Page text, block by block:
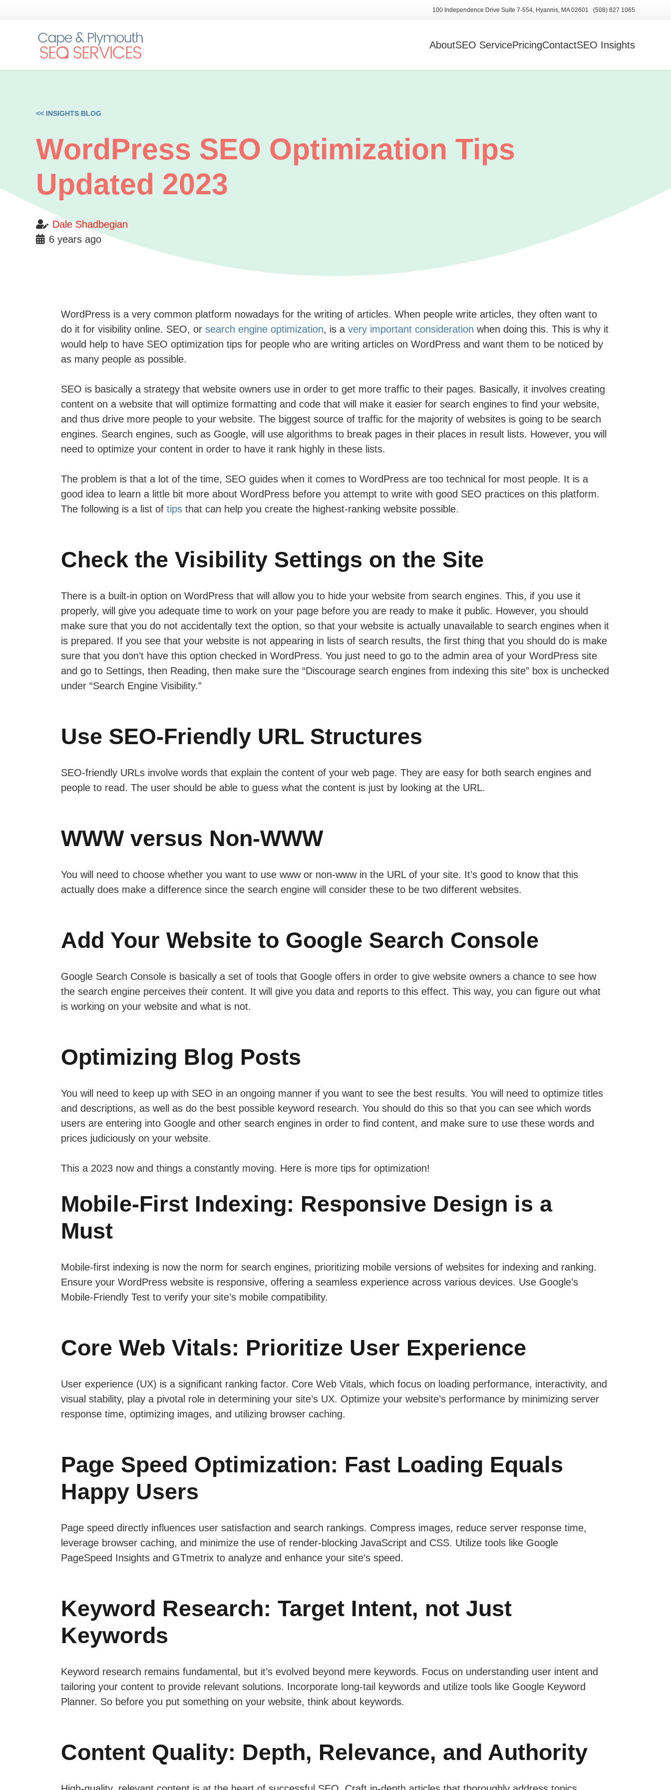
100 Independence Drive Suite 7-554, Hyannis, MA 02601 (508) 827 1065
AboutSEO ServicePricingContactSEO Insights
<< INSIGHTS BLOG
WordPress SEO Optimization Tips
Updated 2023
Dale Shadbegian
6 years ago
WordPress is a very common platform nowadays for the writing of articles. When people write articles, they often want to
do it for visibility online. SEO, or search engine optimization, is a very important consideration when doing this. This is why it
would help to have SEO optimization tips for people who are writing articles on WordPress and want them to be noticed by
as many people as possible.
SEO is basically a strategy that website owners use in order to get more traffic to their pages. Basically, it involves creating
content on a website that will optimize formatting and code that will make it easier for search engines to find your website,
and thus drive more people to your website. The biggest source of traffic for the majority of websites is going to be search
engines. Search engines, such as Google, will use algorithms to break pages in their places in result lists. However, you will
need to optimize your content in order to have it rank highly in these lists.
The problem is that a lot of the time, SEO guides when it comes to WordPress are too technical for most people. It is a
good idea to learn a little bit more about WordPress before you attempt to write with good SEO practices on this platform.
The following is a list of tips that can help you create the highest-ranking website possible.
Check the Visibility Settings on the Site
There is a built-in option on WordPress that will allow you to hide your website from search engines. This, if you use it
properly, will give you adequate time to work on your page before you are ready to make it public. However, you should
make sure that you do not accidentally text the option, so that your website is actually unavailable to search engines when it
is prepared. If you see that your website is not appearing in lists of search results, the first thing that you should do is make
sure that you don’t have this option checked in WordPress. You just need to go to the admin area of your WordPress site
and go to Settings, then Reading, then make sure the “Discourage search engines from indexing this site” box is unchecked
under “Search Engine Visibility.”
Use SEO-Friendly URL Structures
SEO-friendly URLs involve words that explain the content of your web page. They are easy for both search engines and
people to read. The user should be able to guess what the content is just by looking at the URL.
WWW versus Non-WWW
You will need to choose whether you want to use www or non-www in the URL of your site. It’s good to know that this
actually does make a difference since the search engine will consider these to be two different websites.
Add Your Website to Google Search Console
Google Search Console is basically a set of tools that Google offers in order to give website owners a chance to see how
the search engine perceives their content. It will give you data and reports to this effect. This way, you can figure out what
is working on your website and what is not.
Optimizing Blog Posts
You will need to keep up with SEO in an ongoing manner if you want to see the best results. You will need to optimize titles
and descriptions, as well as do the best possible keyword research. You should do this so that you can see which words
users are entering into Google and other search engines in order to find content, and make sure to use these words and
prices judiciously on your website.
This a 2023 now and things a constantly moving. Here is more tips for optimization!
Mobile-First Indexing: Responsive Design is a
Must
Mobile-first indexing is now the norm for search engines, prioritizing mobile versions of websites for indexing and ranking.
Ensure your WordPress website is responsive, offering a seamless experience across various devices. Use Google’s
Mobile-Friendly Test to verify your site’s mobile compatibility.
Core Web Vitals: Prioritize User Experience
User experience (UX) is a significant ranking factor. Core Web Vitals, which focus on loading performance, interactivity, and
visual stability, play a pivotal role in determining your site’s UX. Optimize your website’s performance by minimizing server
response time, optimizing images, and utilizing browser caching.
Page Speed Optimization: Fast Loading Equals
Happy Users
Page speed directly influences user satisfaction and search rankings. Compress images, reduce server response time,
leverage browser caching, and minimize the use of render-blocking JavaScript and CSS. Utilize tools like Google
PageSpeed Insights and GTmetrix to analyze and enhance your site’s speed.
Keyword Research: Target Intent, not Just
Keywords
Keyword research remains fundamental, but it’s evolved beyond mere keywords. Focus on understanding user intent and
tailoring your content to provide relevant solutions. Incorporate long-tail keywords and utilize tools like Google Keyword
Planner. So before you put something on your website, think about keywords.
Content Quality: Depth, Relevance, and Authority